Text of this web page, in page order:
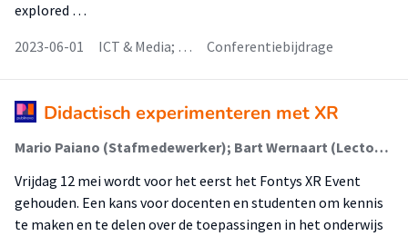
explored …
2023-06-01
ICT & Media; … Conferentiebijdrage
Didactisch experimenteren met XR
Mario Paiano (Stafmedewerker); Bart Wernaart (Lector); Rens van der Vorst (Onderzoeker); Jan Ligthart (Stafmedewerker)
Vrijdag 12 mei wordt voor het eerst het Fontys XR Event
gehouden. Een kans voor docenten en studenten om kennis
te maken en te delen over de toepassingen in het onderwijs